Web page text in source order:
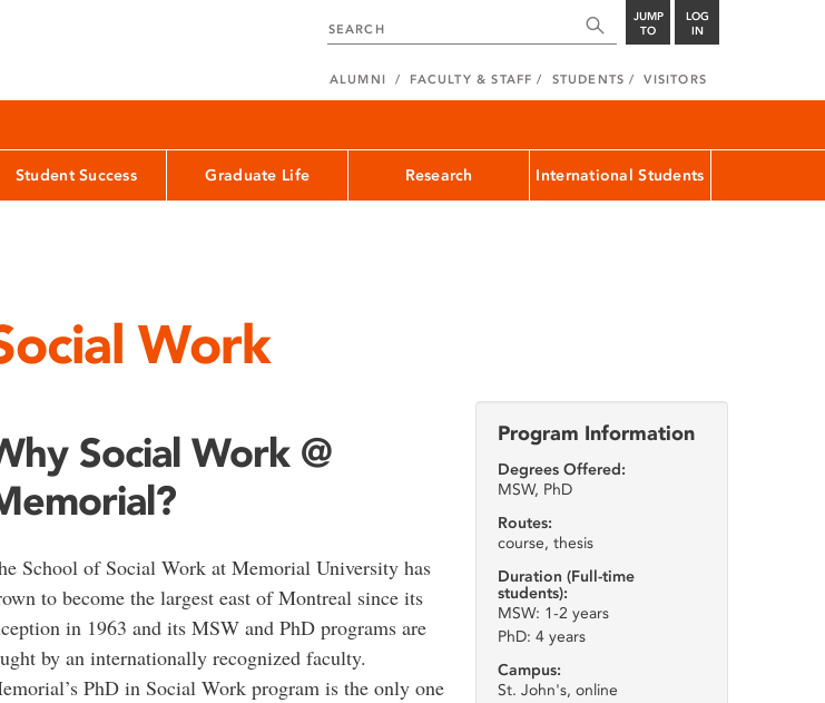
JUMP
TO
LOG
IN
ALUMNI FACULTY & STAFF STUDENTS VISITORS
Student Success Graduate Life Research International Students
Work
Social Work @
School of Social Work at Memorial University has
to become the largest east of Montreal since its
in 1963 and its MSW and PhD programs are
by an internationally recognized faculty.
PhD in Social Work program is the only one
Program Information
Degrees Offered:
MSW, PhD
Routes:
course, thesis
Duration (Full-time
students):
MSW: 1-2 years
PhD: 4 years
Campus:
St. John's, online